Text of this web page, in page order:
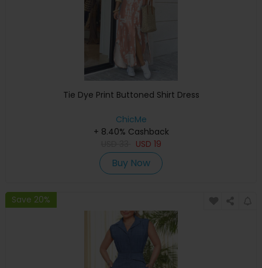
Tie Dye Print Buttoned Shirt Dress
ChicMe
+ 8.40% Cashback
USD 19
Buy Now
Save 20%